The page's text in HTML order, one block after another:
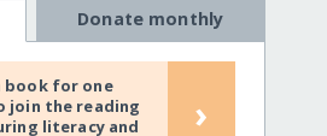
Donate monthly
book for one
join the reading
literacy and
›